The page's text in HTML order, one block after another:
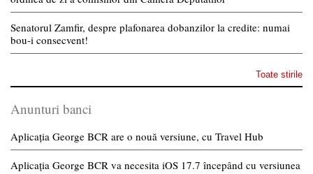
Senatorul Zamfir, despre plafonarea dobanzilor la credite: numai
bou-i consecvent!
Toate stirile
Anunturi banci
Aplicația George BCR are o nouă versiune, cu Travel Hub
Aplicația George BCR va necesita iOS 17.7 începând cu versiunea